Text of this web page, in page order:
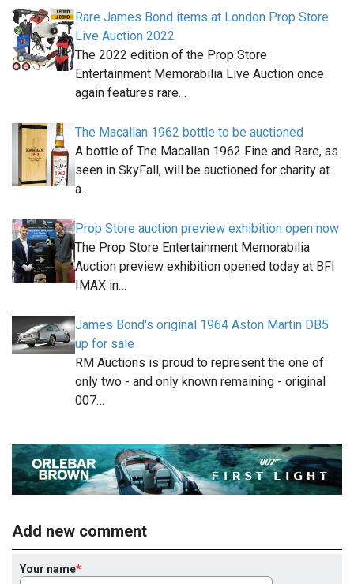
Rare James Bond items at London Prop Store
Live Auction 2022
The 2022 edition of the Prop Store
Entertainment Memorabilia Live Auction once
again features rare…
The Macallan 1962 bottle to be auctioned
A bottle of The Macallan 1962 Fine and Rare, as
seen in SkyFall, will be auctioned for charity at
a…
Prop Store auction preview exhibition open now
The Prop Store Entertainment Memorabilia
Auction preview exhibition opened today at BFI
IMAX in…
James Bond's original 1964 Aston Martin DB5
up for sale
RM Auctions is proud to represent the one of
only two - and only known remaining - original
007…
Add new comment
Your name